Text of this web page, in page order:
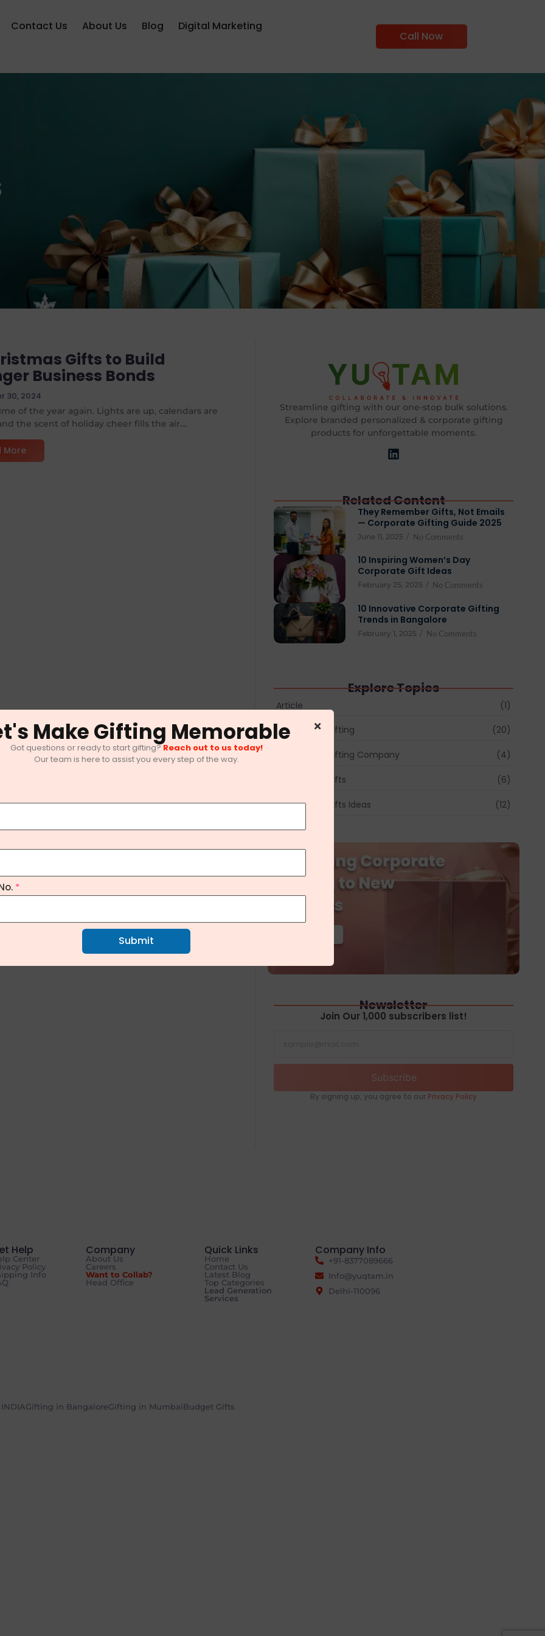
Contact Us About Us Blog Digital Marketing
Call Now
Gifts to Build
Business Bonds
30, 2024
of the year again. Lights are up, calendars are
the scent of holiday cheer fills the air....
More
Streamline gifting with our one-stop bulk solutions.
Explore branded personalized & corporate gifting
products for unforgettable moments.
Related Content
They Remember Gifts, Not Emails
— Corporate Gifting Guide 2025
June 11, 2025 / No Comments
10 Inspiring Women’s Day
Corporate Gift Ideas
February 25, 2025 / No Comments
10 Innovative Corporate Gifting
Trends in Bangalore
February 1, 2025 / No Comments
Explore Topics
Article (1)
Corporate Gifting (20)
Corporate Gifting Company (4)
Corporate Gifts (6)
Corporate Gifts Ideas (12)
Newsletter
Join Our 1,000 subscribers list!
Subscribe
By signing up, you agree to our Privacy Policy
Help
Center
Policy
Info
Company
About Us
Careers
Want to Collab?
Head Office
Quick Links
Home
Contact Us
Latest Blog
Top Categories
Lead Generation
Services
Company Info
+91-8377089666
Info@yuqtam.in
Delhi-110096
Gifting in BangaloreGifting in MumbaiBudget Gifts
Make Gifting Memorable
Got questions or ready to start gifting?Reach out to us today!
Our team is here to assist you every step of the way.
*
Submit